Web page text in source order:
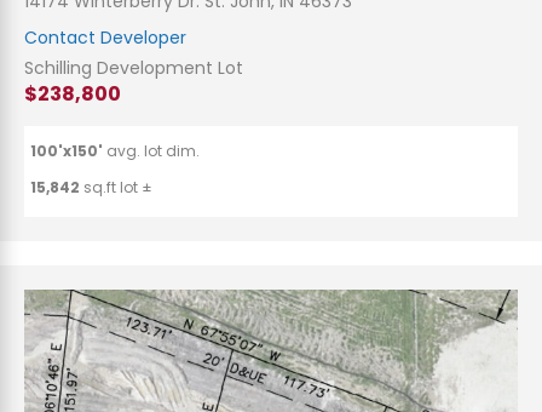
Contact Developer
Schilling Development Lot
$238,800
100'x150' avg. lot dim.
15,842 sq.ft lot ±